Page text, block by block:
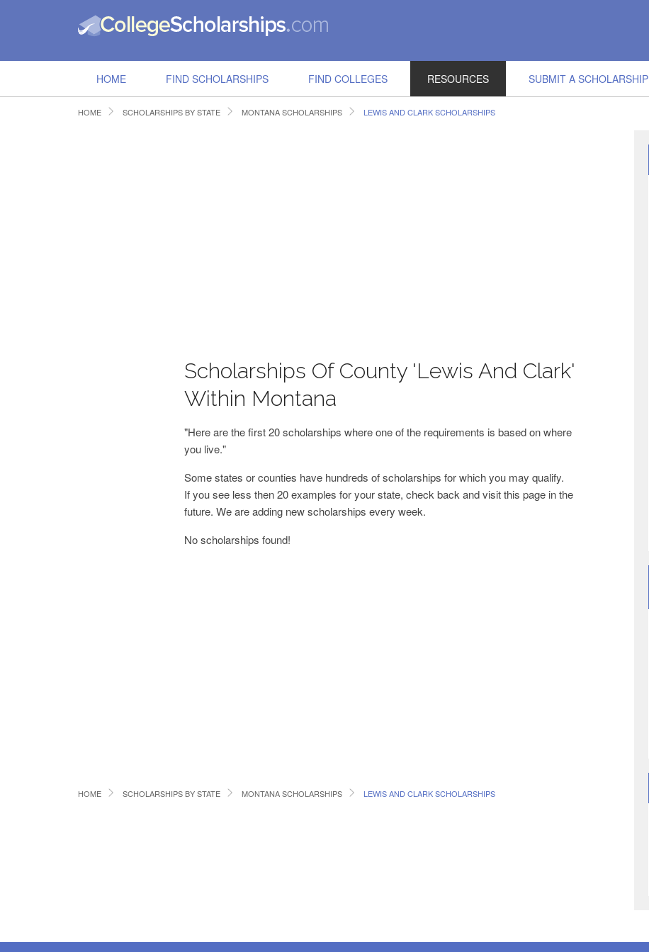
HOME FIND SCHOLARSHIPS FIND COLLEGES RESOURCES SUBMIT A SCHOLARSHIP
HOME SCHOLARSHIPS BY STATE MONTANA SCHOLARSHIPS LEWIS AND CLARK SCHOLARSHIPS
Scholarships Of County 'Lewis And Clark'
Within Montana
"Here are the first 20 scholarships where one of the requirements is based on where
you live."
Some states or counties have hundreds of scholarships for which you may qualify.
If you see less then 20 examples for your state, check back and visit this page in the
future. We are adding new scholarships every week.
No scholarships found!
HOME SCHOLARSHIPS BY STATE MONTANA SCHOLARSHIPS LEWIS AND CLARK SCHOLARSHIPS